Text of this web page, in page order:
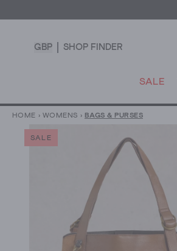
GBP SHOP FINDER
SALE
HOME › WOMENS › BAGS & PURSES
SALE